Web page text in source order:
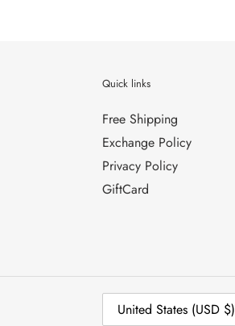
Quick links
Free Shipping
Exchange Policy
Privacy Policy
GiftCard
C
United States (USD $)